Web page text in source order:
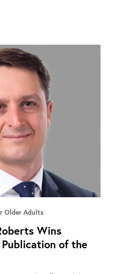
Older Adults
Wins
of the